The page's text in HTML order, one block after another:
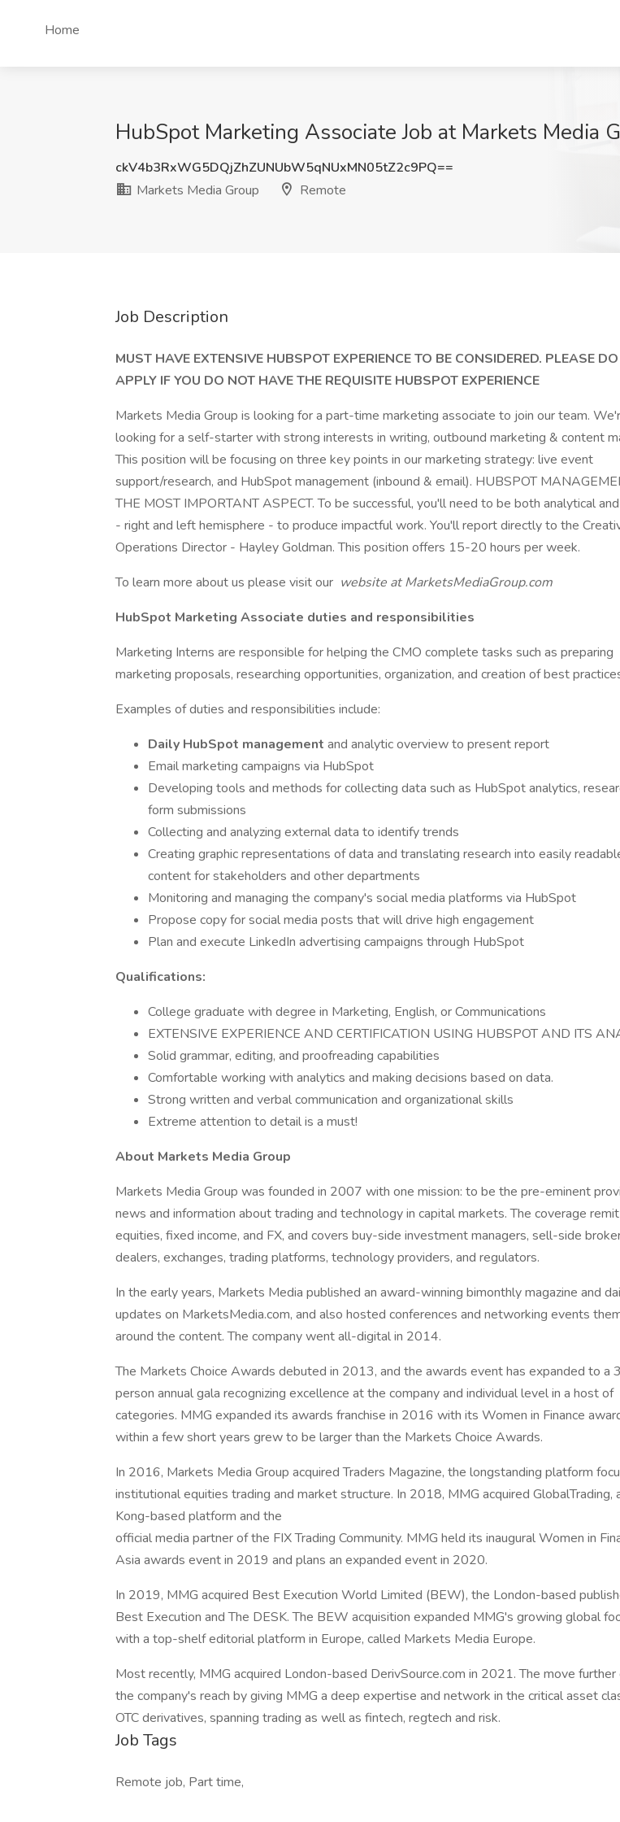
Home
HubSpot Marketing Associate Job at Markets Media
ckV4b3RxWG5DQjZhZUNUbW5qNUxMN05tZ2c9PQ==
Markets Media Group
Remote
Job Description
MUST HAVE EXTENSIVE HUBSPOT EXPERIENCE TO BE CONSIDERED. PLEASE
APPLY IF YOU DO NOT HAVE THE REQUISITE HUBSPOT EXPERIENCE
Markets Media Group is looking for a part-time marketing associate to join our team.
looking for a self-starter with strong interests in writing, outbound marketing & content
This position will be focusing on three key points in our marketing strategy: live event
support/research, and HubSpot management (inbound & email). HUBSPOT
THE MOST IMPORTANT ASPECT. To be successful, you'll need to be both analytical
- right and left hemisphere - to produce impactful work. You'll report directly to the
Operations Director - Hayley Goldman. This position offers 15-20 hours per week.
To learn more about us please visit our website at MarketsMediaGroup.com
HubSpot Marketing Associate duties and responsibilities
Marketing Interns are responsible for helping the CMO complete tasks such as preparing
marketing proposals, researching opportunities, organization, and creation of best
Examples of duties and responsibilities include:
Daily HubSpot management and analytic overview to present report
Email marketing campaigns via HubSpot
Developing tools and methods for collecting data such as HubSpot analytics,
form submissions
Collecting and analyzing external data to identify trends
Creating graphic representations of data and translating research into easily
content for stakeholders and other departments
Monitoring and managing the company's social media platforms via HubSpot
Propose copy for social media posts that will drive high engagement
Plan and execute LinkedIn advertising campaigns through HubSpot
Qualifications:
College graduate with degree in Marketing, English, or Communications
EXTENSIVE EXPERIENCE AND CERTIFICATION USING HUBSPOT AND ITS
Solid grammar, editing, and proofreading capabilities
Comfortable working with analytics and making decisions based on data.
Strong written and verbal communication and organizational skills
Extreme attention to detail is a must!
About Markets Media Group
Markets Media Group was founded in 2007 with one mission: to be the pre-eminent
news and information about trading and technology in capital markets. The coverage
equities, fixed income, and FX, and covers buy-side investment managers, sell-side
dealers, exchanges, trading platforms, technology providers, and regulators.
In the early years, Markets Media published an award-winning bimonthly magazine and
updates on MarketsMedia.com, and also hosted conferences and networking events
around the content. The company went all-digital in 2014.
The Markets Choice Awards debuted in 2013, and the awards event has expanded to a
person annual gala recognizing excellence at the company and individual level in a host of
categories. MMG expanded its awards franchise in 2016 with its Women in Finance
within a few short years grew to be larger than the Markets Choice Awards.
In 2016, Markets Media Group acquired Traders Magazine, the longstanding platform
institutional equities trading and market structure. In 2018, MMG acquired GlobalTrading,
Kong-based platform and the
official media partner of the FIX Trading Community. MMG held its inaugural Women in
Asia awards event in 2019 and plans an expanded event in 2020.
In 2019, MMG acquired Best Execution World Limited (BEW), the London-based
Best Execution and The DESK. The BEW acquisition expanded MMG's growing global
with a top-shelf editorial platform in Europe, called Markets Media Europe.
Most recently, MMG acquired London-based DerivSource.com in 2021. The move
the company's reach by giving MMG a deep expertise and network in the critical asset
OTC derivatives, spanning trading as well as fintech, regtech and risk.
Job Tags
Remote job, Part time,